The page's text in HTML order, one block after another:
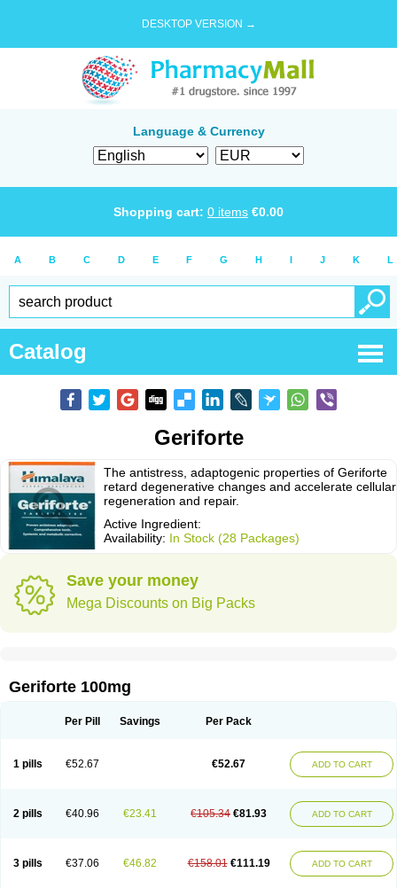
DESKTOP VERSION →
Language & Currency
Shopping cart: 0 items €0.00
A B C D E F G H I J K L
Catalog
Geriforte
The antistress, adaptogenic properties of Geriforte
retard degenerative changes and accelerate cellular
regeneration and repair.
Active Ingredient:
Availability: In Stock (28 Packages)
Save your money
Mega Discounts on Big Packs
Geriforte 100mg
Per Pill Savings Per Pack
1 pills €52.67 €52.67 ADD TO CART
2 pills €40.96 €23.41 €105.34 €81.93 ADD TO CART
3 pills €37.06 €46.82 €158.01 €111.19 ADD TO CART